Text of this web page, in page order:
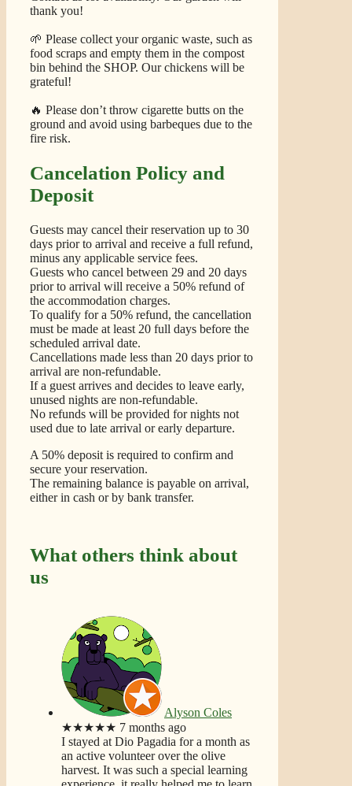
thank you!
🌱 Please collect your organic waste, such as
food scraps and empty them in the compost
bin behind the SHOP. Our chickens will be
grateful!
🔥 Please don’t throw cigarette butts on the
ground and avoid using barbeques due to the
fire risk.
Cancelation Policy and
Deposit
Guests may cancel their reservation up to 30
days prior to arrival and receive a full refund,
minus any applicable service fees.
Guests who cancel between 29 and 20 days
prior to arrival will receive a 50% refund of
the accommodation charges.
To qualify for a 50% refund, the cancellation
must be made at least 20 full days before the
scheduled arrival date.
Cancellations made less than 20 days prior to
arrival are non-refundable.
If a guest arrives and decides to leave early,
unused nights are non-refundable.
No refunds will be provided for nights not
used due to late arrival or early departure.
A 50% deposit is required to confirm and
secure your reservation.
The remaining balance is payable on arrival,
either in cash or by bank transfer.
What others think about
us
Alyson Coles
★★★★★ 7 months ago
I stayed at Dio Pagadia for a month as
an active volunteer over the olive
harvest. It was such a special learning